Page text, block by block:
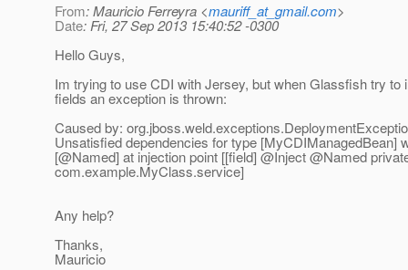
From: Mauricio Ferreyra <mauriff_at_gmail.com>
Date: Fri, 27 Sep 2013 15:40:52 -0300
Hello Guys,
Im trying to use CDI with Jersey, but when Glassfish try to
fields an exception is thrown:
Caused by:
Unsatisfied dependencies for type [MyCDIManagedBean]
[@Named] at injection point [[field] @Inject @Named
com.example.MyClass.service]
Any help?
Thanks,
Mauricio